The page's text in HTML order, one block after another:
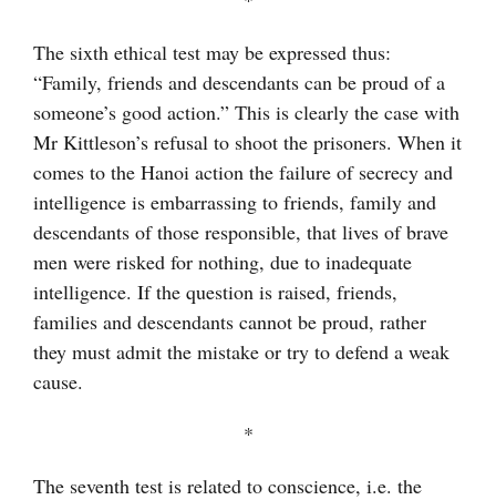
The sixth ethical test may be expressed thus:
“Family, friends and descendants can be proud of a
someone’s good action.” This is clearly the case with
Mr Kittleson’s refusal to shoot the prisoners. When it
comes to the Hanoi action the failure of secrecy and
intelligence is embarrassing to friends, family and
descendants of those responsible, that lives of brave
men were risked for nothing, due to inadequate
intelligence. If the question is raised, friends,
families and descendants cannot be proud, rather
they must admit the mistake or try to defend a weak
cause.
*
The seventh test is related to conscience, i.e. the